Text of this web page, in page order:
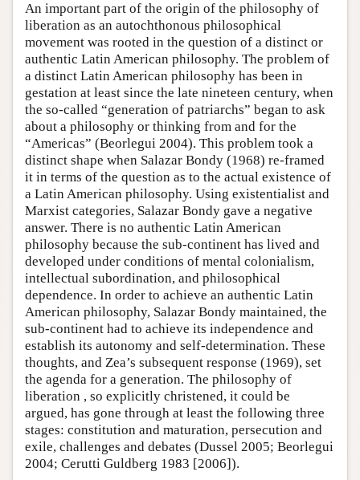
An important part of the origin of the philosophy of
liberation as an autochthonous philosophical
movement was rooted in the question of a distinct or
authentic Latin American philosophy. The problem of
a distinct Latin American philosophy has been in
gestation at least since the late nineteen century, when
the so-called “generation of patriarchs” began to ask
about a philosophy or thinking from and for the
“Americas” (Beorlegui 2004). This problem took a
distinct shape when Salazar Bondy (1968) re-framed
it in terms of the question as to the actual existence of
a Latin American philosophy. Using existentialist and
Marxist categories, Salazar Bondy gave a negative
answer. There is no authentic Latin American
philosophy because the sub-continent has lived and
developed under conditions of mental colonialism,
intellectual subordination, and philosophical
dependence. In order to achieve an authentic Latin
American philosophy, Salazar Bondy maintained, the
sub-continent had to achieve its independence and
establish its autonomy and self-determination. These
thoughts, and Zea’s subsequent response (1969), set
the agenda for a generation. The philosophy of
liberation , so explicitly christened, it could be
argued, has gone through at least the following three
stages: constitution and maturation, persecution and
exile, challenges and debates (Dussel 2005; Beorlegui
2004; Cerutti Guldberg 1983 [2006]).